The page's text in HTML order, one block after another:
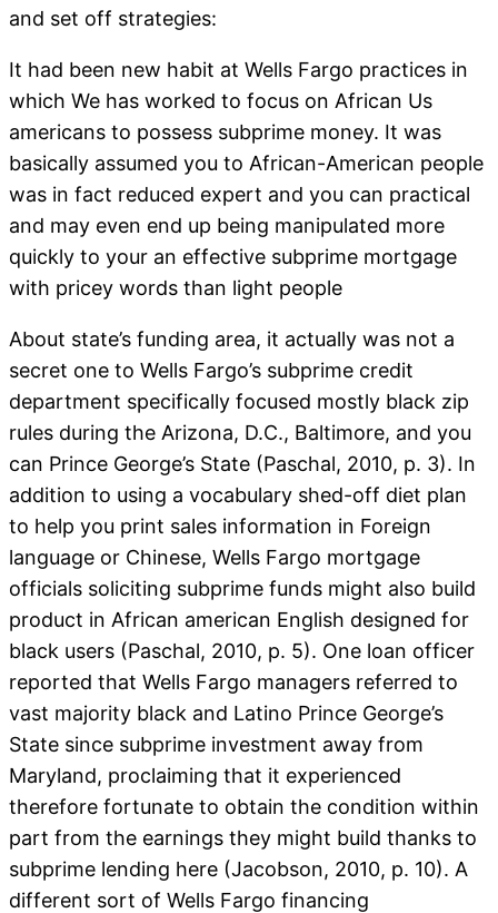
and set off strategies:
It had been new habit at Wells Fargo practices in
which We has worked to focus on African Us
americans to possess subprime money. It was
basically assumed you to African-American people
was in fact reduced expert and you can practical
and may even end up being manipulated more
quickly to your an effective subprime mortgage
with pricey words than light people
About state’s funding area, it actually was not a
secret one to Wells Fargo’s subprime credit
department specifically focused mostly black zip
rules during the Arizona, D.C., Baltimore, and you
can Prince George’s State (Paschal, 2010, p. 3). In
addition to using a vocabulary shed-off diet plan
to help you print sales information in Foreign
language or Chinese, Wells Fargo mortgage
officials soliciting subprime funds might also build
product in African american English designed for
black users (Paschal, 2010, p. 5). One loan officer
reported that Wells Fargo managers referred to
vast majority black and Latino Prince George’s
State since subprime investment away from
Maryland, proclaiming that it experienced
therefore fortunate to obtain the condition within
part from the earnings they might build thanks to
subprime lending here (Jacobson, 2010, p. 10). A
different sort of Wells Fargo financing